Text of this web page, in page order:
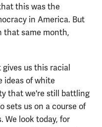
this was the
in America. But
that same month,
us this racial
ideas of white
that we're still battling
sets us on a course of
We look today, for